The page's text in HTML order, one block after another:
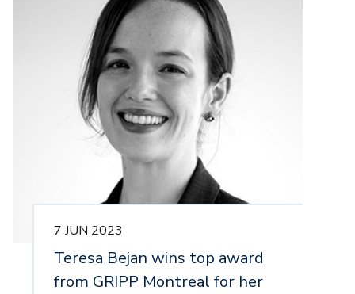
7 JUN 2023
Teresa Bejan wins top award
from GRIPP Montreal for her